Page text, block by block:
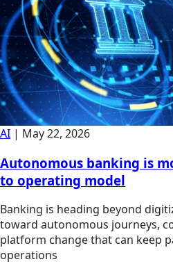
AI | May 22, 2026
Autonomous banking is
to operating model
Banking is heading beyond
toward autonomous journeys,
platform change that can keep
operations